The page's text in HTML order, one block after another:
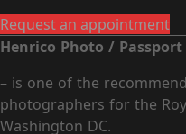
Request an appointment
Henrico Photo / Passport
– is one of the
photographers for the
Washington DC.